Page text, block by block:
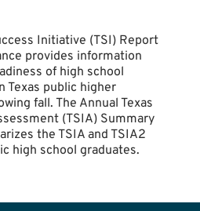
Initiative (TSI) Report
provides information
of high school
Texas public higher
fall. The Annual Texas
(TSIA) Summary
the TSIA and TSIA2
high school graduates.